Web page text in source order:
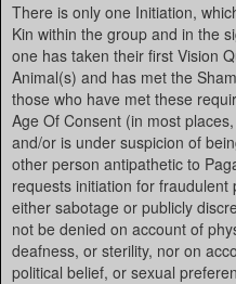
There is only one Initiation,
Kin within the group and in the
one has taken their first Vision
Animal(s) and has met the
those who have met these
Age Of Consent (in most
and/or is under suspicion of
other person antipathetic to
requests initiation for
either sabotage or publicly
not be denied on account of
deafness, or sterility, nor on
political belief, or sexual